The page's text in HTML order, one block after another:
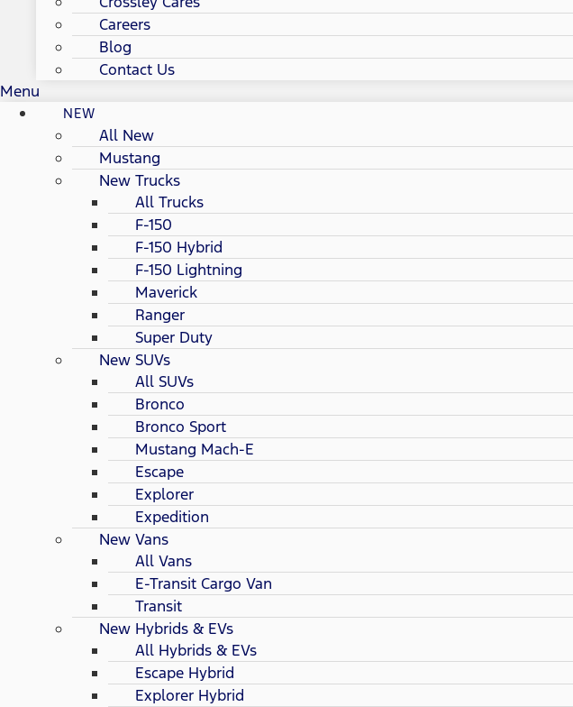
Careers
Blog
Contact Us
Menu
NEW
All New
Mustang
New Trucks
All Trucks
F-150
F-150 Hybrid
F-150 Lightning
Maverick
Ranger
Super Duty
New SUVs
All SUVs
Bronco
Bronco Sport
Mustang Mach-E
Escape
Explorer
Expedition
New Vans
All Vans
E-Transit Cargo Van
Transit
New Hybrids & EVs
All Hybrids & EVs
Escape Hybrid
Explorer Hybrid